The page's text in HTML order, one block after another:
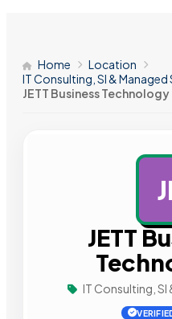
Home
Location
IT Consulting, SI & Managed
JETT Business Technology
JETT
IT Consulting, SI